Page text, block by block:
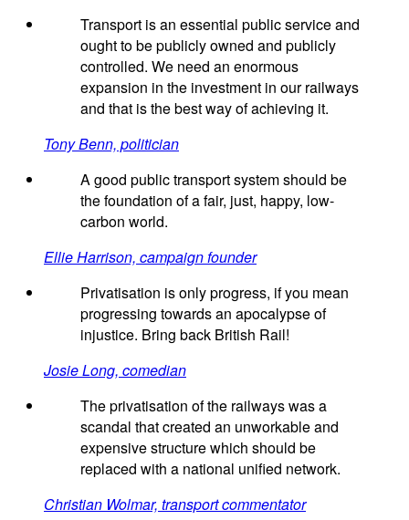
Transport is an essential public service and
ought to be publicly owned and publicly
controlled. We need an enormous
expansion in the investment in our railways
and that is the best way of achieving it.
Tony Benn, politician
A good public transport system should be
the foundation of a fair, just, happy, low-
carbon world.
Ellie Harrison, campaign founder
Privatisation is only progress, if you mean
progressing towards an apocalypse of
injustice. Bring back British Rail!
Josie Long, comedian
The privatisation of the railways was a
scandal that created an unworkable and
expensive structure which should be
replaced with a national unified network.
Christian Wolmar, transport commentator